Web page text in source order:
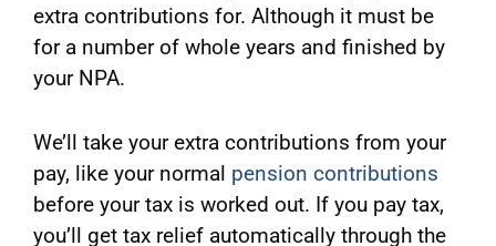
extra contributions for. Although it must be
for a number of whole years and finished by
your NPA.
We’ll take your extra contributions from your
pay, like your normal pension contributions
before your tax is worked out. If you pay tax,
you’ll get tax relief automatically through the